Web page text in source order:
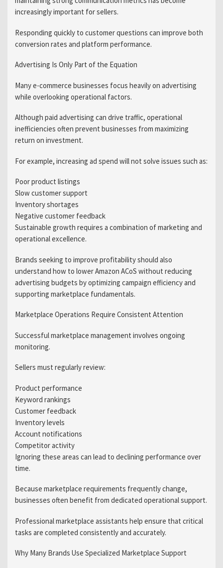
increasingly important for sellers.
Responding quickly to customer questions can improve both
conversion rates and platform performance.
Advertising Is Only Part of the Equation
Many e-commerce businesses focus heavily on advertising
while overlooking operational factors.
Although paid advertising can drive traffic, operational
inefficiencies often prevent businesses from maximizing
return on investment.
For example, increasing ad spend will not solve issues such as:
Poor product listings
Slow customer support
Inventory shortages
Negative customer feedback
Sustainable growth requires a combination of marketing and
operational excellence.
Brands seeking to improve profitability should also
understand how to lower Amazon ACoS without reducing
advertising budgets by optimizing campaign efficiency and
supporting marketplace fundamentals.
Marketplace Operations Require Consistent Attention
Successful marketplace management involves ongoing
monitoring.
Sellers must regularly review:
Product performance
Keyword rankings
Customer feedback
Inventory levels
Account notifications
Competitor activity
Ignoring these areas can lead to declining performance over
time.
Because marketplace requirements frequently change,
businesses often benefit from dedicated operational support.
Professional marketplace assistants help ensure that critical
tasks are completed consistently and accurately.
Why Many Brands Use Specialized Marketplace Support